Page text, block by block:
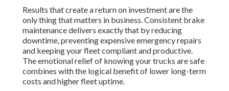
Results that create a return on investment are the
only thing that matters in business. Consistent brake
maintenance delivers exactly that by reducing
downtime, preventing expensive emergency repairs
and keeping your fleet compliant and productive.
The emotional relief of knowing your trucks are safe
combines with the logical benefit of lower long-term
costs and higher fleet uptime.